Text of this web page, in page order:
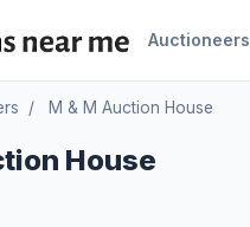
Auctioneers
/ M & M Auction House
House